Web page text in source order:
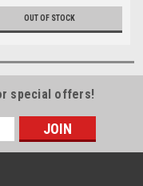
OUT OF STOCK
special offers!